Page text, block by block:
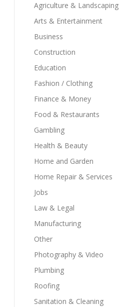
Agriculture & Landscaping
Arts & Entertainment
Business
Construction
Education
Fashion / Clothing
Finance & Money
Food & Restaurants
Gambling
Health & Beauty
Home and Garden
Home Repair & Services
Jobs
Law & Legal
Manufacturing
Other
Photography & Video
Plumbing
Roofing
Sanitation & Cleaning